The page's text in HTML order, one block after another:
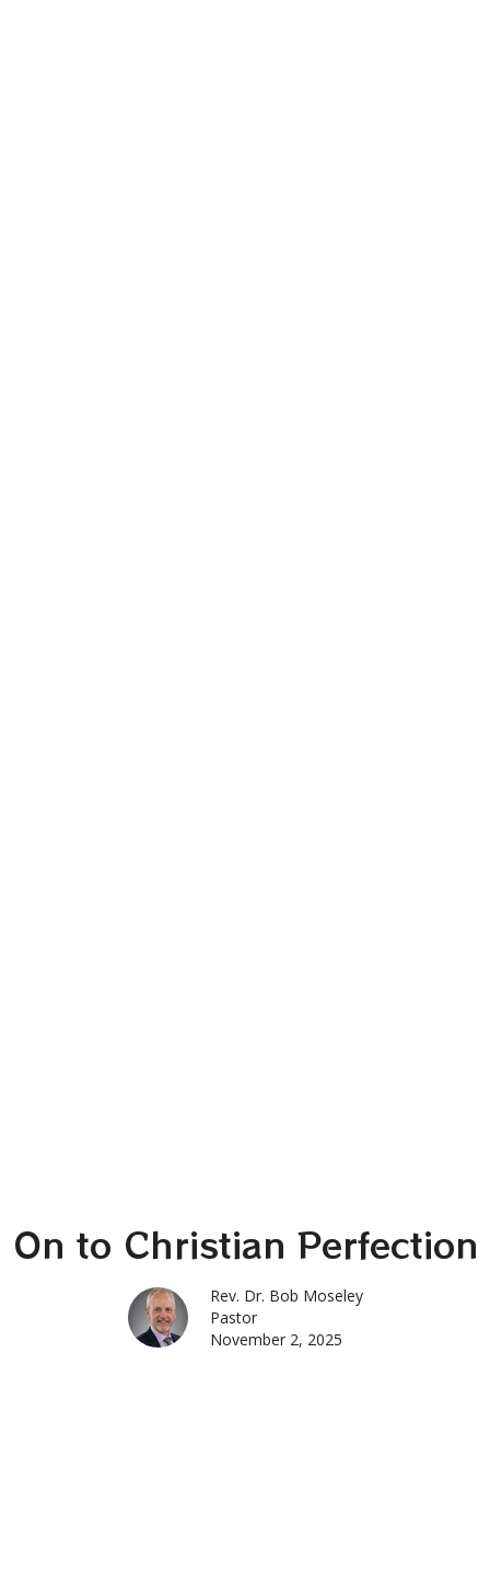
On to Christian Perfection
Rev. Dr. Bob Moseley
Pastor
November 2, 2025